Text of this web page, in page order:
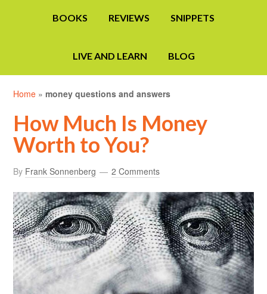
BOOKS REVIEWS SNIPPETS
LIVE AND LEARN BLOG
Home »money questions and answers
How Much Is Money
Worth to You?
By Frank Sonnenberg 2 Comments